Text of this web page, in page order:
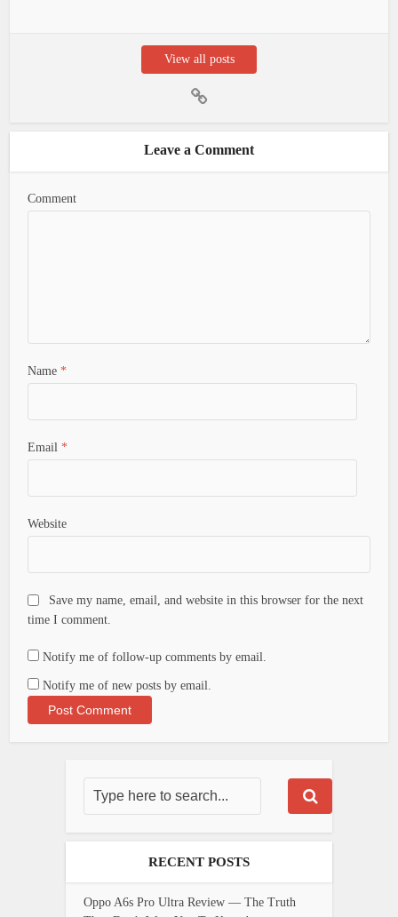
View all posts
Leave a Comment
Comment
Name *
Email *
Website
Save my name, email, and website in this browser for the next
time I comment.
Notify me of follow-up comments by email.
Notify me of new posts by email.
RECENT POSTS
Oppo A6s Pro Ultra Review — The Truth